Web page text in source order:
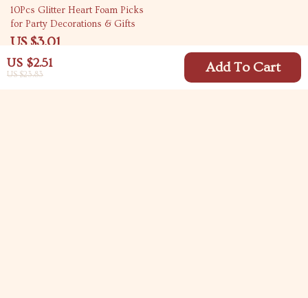
US $2.51
US $23.83 Add To Cart
80% off
10Pcs Glitter Heart Foam Picks
for Party Decorations & Gifts
US $3.01
US $15.32